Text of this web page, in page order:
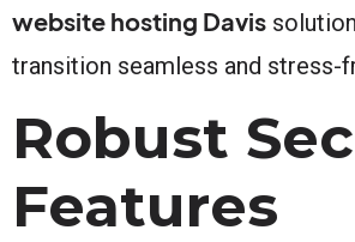
website hosting Davis
transition seamless and stress-
Robust
Features